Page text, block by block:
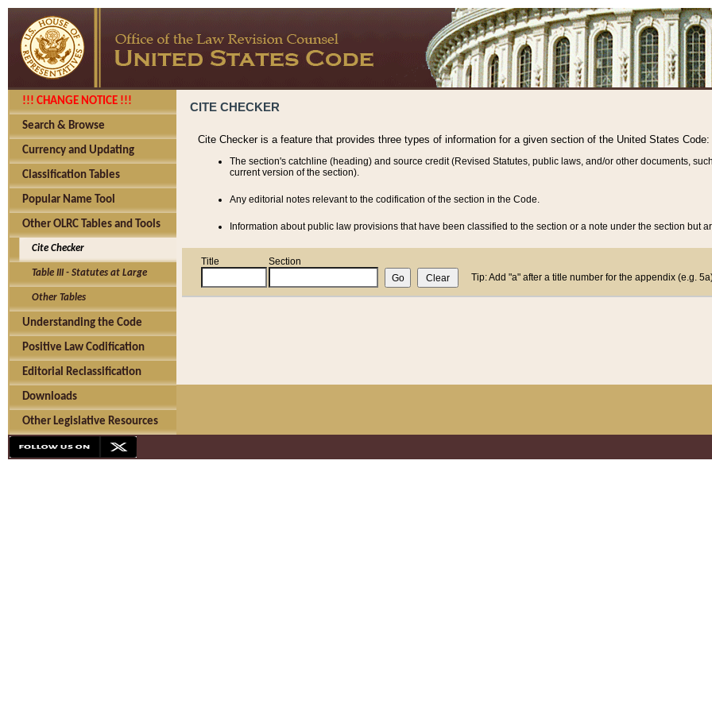
!!! CHANGE NOTICE !!!
Search & Browse
Currency and Updating
Classification Tables
Popular Name Tool
Other OLRC Tables and Tools
Cite Checker
Table III - Statutes at Large
Other Tables
Understanding the Code
Positive Law Codification
Editorial Reclassification
Downloads
Other Legislative Resources
CITE CHECKER
Cite Checker is a feature that provides three types of information for a given section of the United States Code:
The section's catchline (heading) and source credit (Revised Statutes, public laws, and/or other documents,
current version of the section).
Any editorial notes relevant to the codification of the section in the Code.
Information about public law provisions that have been classified to the section or a note under the section but
Title
Section
Tip: Add "a" after a title number for the appendix (e.g.